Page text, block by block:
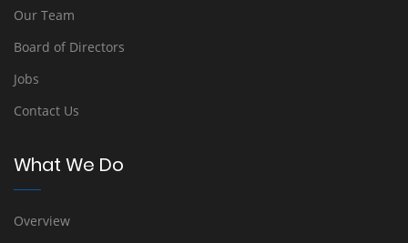
Our Team
Board of Directors
Jobs
Contact Us
What We Do
Overview